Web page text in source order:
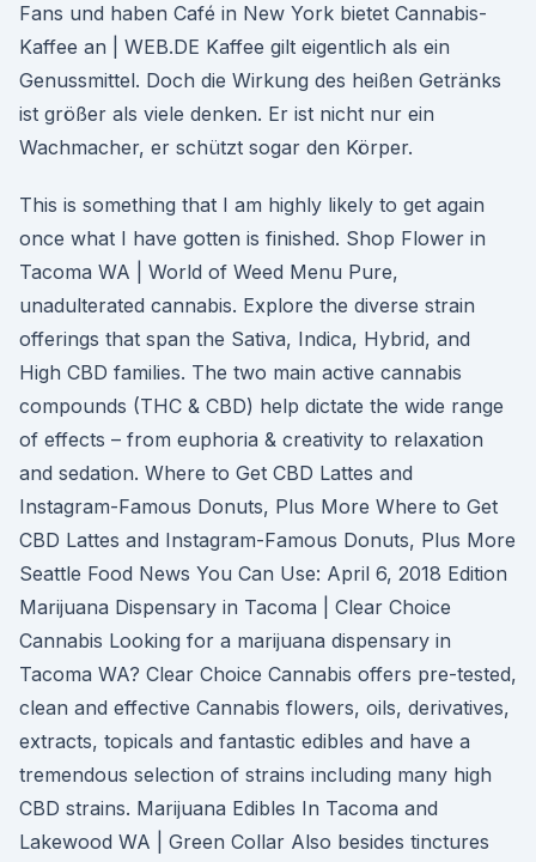
Fans und haben Café in New York bietet Cannabis-
Kaffee an | WEB.DE Kaffee gilt eigentlich als ein
Genussmittel. Doch die Wirkung des heißen Getränks
ist größer als viele denken. Er ist nicht nur ein
Wachmacher, er schützt sogar den Körper.
This is something that I am highly likely to get again
once what I have gotten is finished. Shop Flower in
Tacoma WA | World of Weed Menu Pure,
unadulterated cannabis. Explore the diverse strain
offerings that span the Sativa, Indica, Hybrid, and
High CBD families. The two main active cannabis
compounds (THC & CBD) help dictate the wide range
of effects – from euphoria & creativity to relaxation
and sedation. Where to Get CBD Lattes and
Instagram-Famous Donuts, Plus More Where to Get
CBD Lattes and Instagram-Famous Donuts, Plus More
Seattle Food News You Can Use: April 6, 2018 Edition
Marijuana Dispensary in Tacoma | Clear Choice
Cannabis Looking for a marijuana dispensary in
Tacoma WA? Clear Choice Cannabis offers pre-tested,
clean and effective Cannabis flowers, oils, derivatives,
extracts, topicals and fantastic edibles and have a
tremendous selection of strains including many high
CBD strains. Marijuana Edibles In Tacoma and
Lakewood WA | Green Collar Also besides tinctures